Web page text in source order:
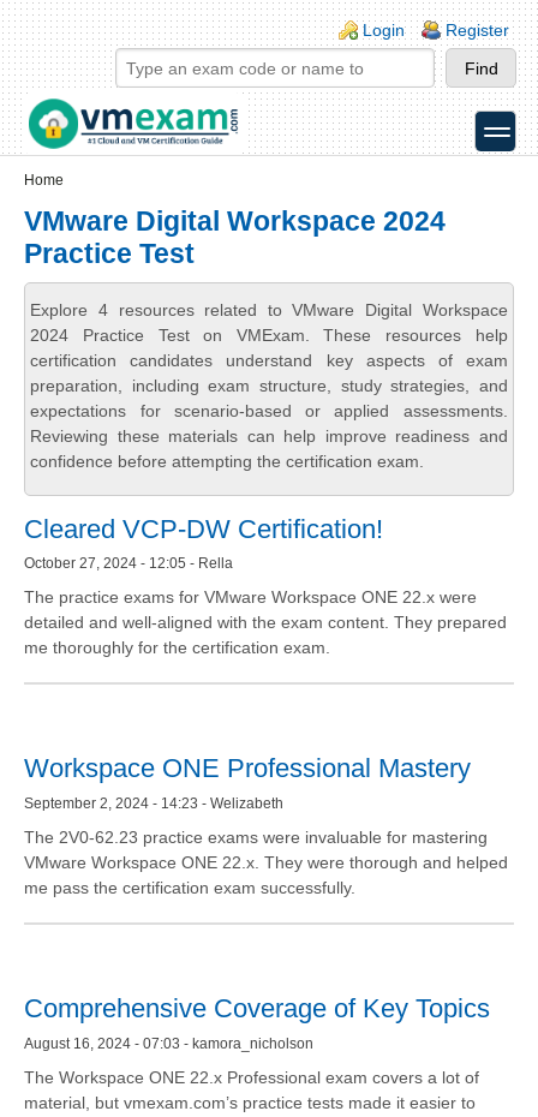
Skip to main content
Skip to search
Login links
Login Register
toggle
Home
VMware Digital Workspace 2024
Practice Test
Explore 4 resources related to VMware Digital Workspace
2024 Practice Test on VMExam. These resources help
certification candidates understand key aspects of exam
preparation, including exam structure, study strategies, and
expectations for scenario-based or applied assessments.
Reviewing these materials can help improve readiness and
confidence before attempting the certification exam.
Cleared VCP-DW Certification!
October 27, 2024 - 12:05 - Rella
The practice exams for VMware Workspace ONE 22.x were
detailed and well-aligned with the exam content. They prepared
me thoroughly for the certification exam.
Workspace ONE Professional Mastery
September 2, 2024 - 14:23 - Welizabeth
The 2V0-62.23 practice exams were invaluable for mastering
VMware Workspace ONE 22.x. They were thorough and helped
me pass the certification exam successfully.
Comprehensive Coverage of Key Topics
August 16, 2024 - 07:03 - kamora_nicholson
The Workspace ONE 22.x Professional exam covers a lot of
material, but vmexam.com’s practice tests made it easier to